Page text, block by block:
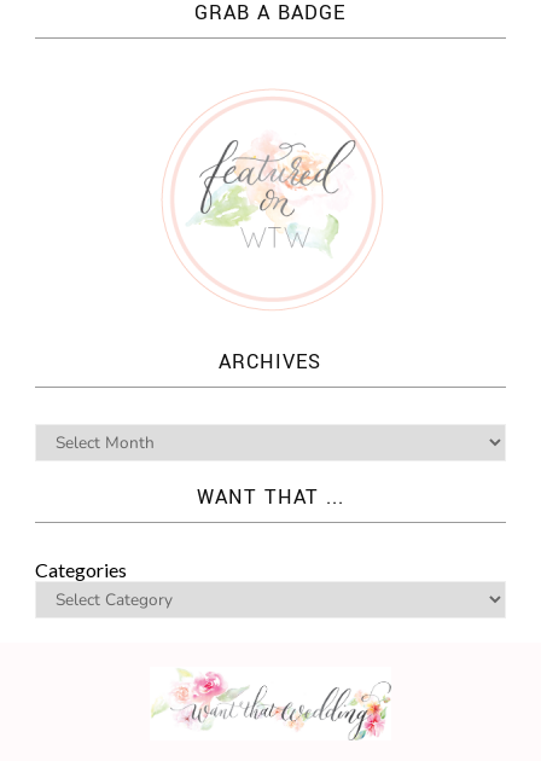
GRAB A BADGE
ARCHIVES
WANT THAT ...
Categories